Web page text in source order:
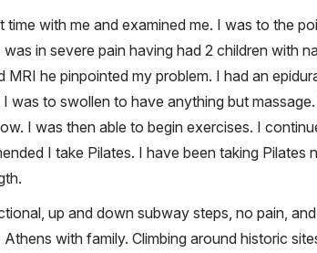
with me and examined me. I was to the
in severe pain having had 2 children with
he pinpointed my problem. I had an
to swollen to have anything but
I was then able to begin exercises. I
I take Pilates. I have been taking Pilates
up and down subway steps, no pain,
with family. Climbing around historic